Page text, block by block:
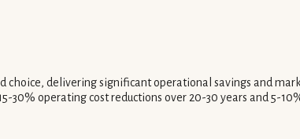
delivering significant operational savings and
operating cost reductions over 20-30 years and 5-